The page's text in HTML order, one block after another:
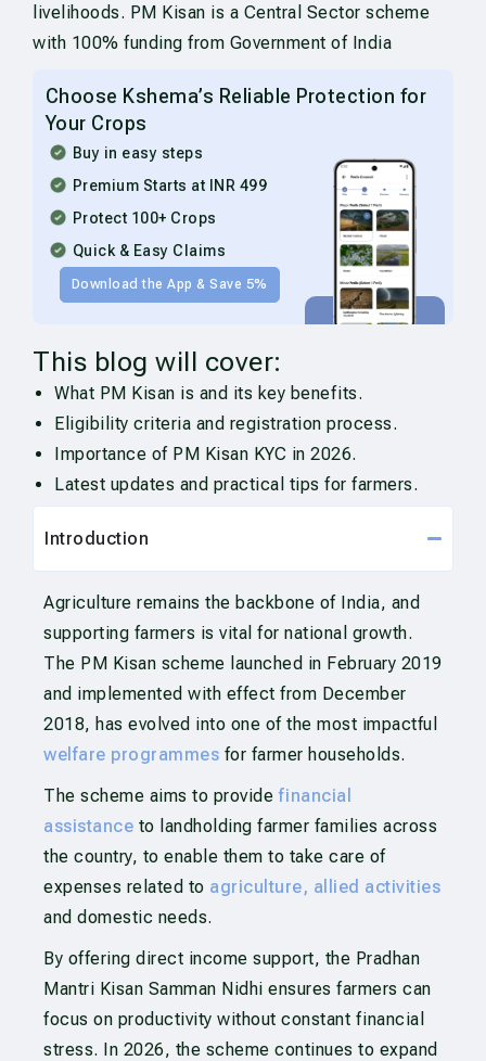
livelihoods. PM Kisan is a Central Sector scheme
with 100% funding from Government of India
Choose Kshema’s Reliable Protection for
Your Crops
Buy in easy steps
Premium Starts at INR 499
Protect 100+ Crops
Quick & Easy Claims
Download the App & Save 5%
This blog will cover:
What PM Kisan is and its key benefits.
Eligibility criteria and registration process.
Importance of PM Kisan KYC in 2026.
Latest updates and practical tips for farmers.
Introduction
Agriculture remains the backbone of India, and
supporting farmers is vital for national growth.
The PM Kisan scheme launched in February 2019
and implemented with effect from December
2018, has evolved into one of the most impactful
welfare programmes for farmer households.
The scheme aims to providefinancial
assistance to landholding farmer families across
the country, to enable them to take care of
expenses related to agriculture, allied activities
and domestic needs.
By offering direct income support, the Pradhan
Mantri Kisan Samman Nidhi ensures farmers can
focus on productivity without constant financial
stress. In 2026, the scheme continues to expand